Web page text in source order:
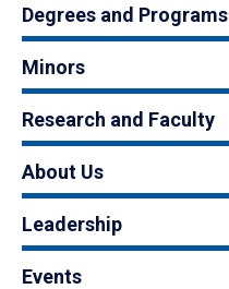
Degrees and Programs
Minors
Research and Faculty
About Us
Leadership
Events